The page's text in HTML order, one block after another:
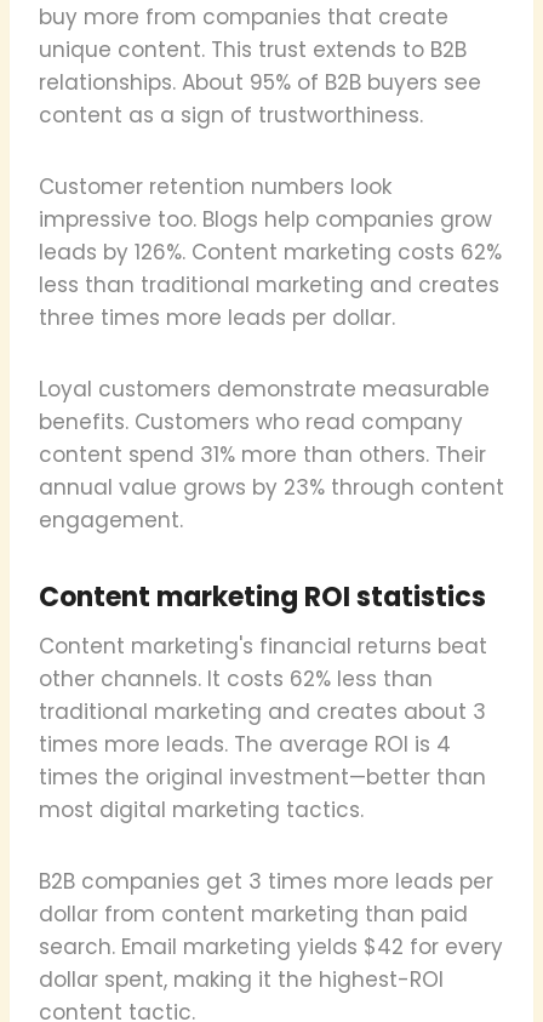
buy more from companies that create
unique content. This trust extends to B2B
relationships. About 95% of B2B buyers see
content as a sign of trustworthiness.
Customer retention numbers look
impressive too. Blogs help companies grow
leads by 126%. Content marketing costs 62%
less than traditional marketing and creates
three times more leads per dollar.
Loyal customers demonstrate measurable
benefits. Customers who read company
content spend 31% more than others. Their
annual value grows by 23% through content
engagement.
Content marketing ROI statistics
Content marketing's financial returns beat
other channels. It costs 62% less than
traditional marketing and creates about 3
times more leads. The average ROI is 4
times the original investment—better than
most digital marketing tactics.
B2B companies get 3 times more leads per
dollar from content marketing than paid
search. Email marketing yields $42 for every
dollar spent, making it the highest-ROI
content tactic.